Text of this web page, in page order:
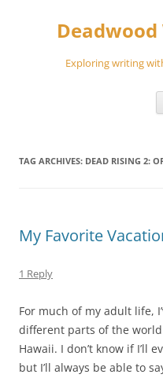
Exploring writing
TAG ARCHIVES: DEAD RISING 2:
My Favorite
1 Reply
For much of my adult life,
different parts of the world
Hawaii. I don’t know if I’ll
but I’ll always be able to